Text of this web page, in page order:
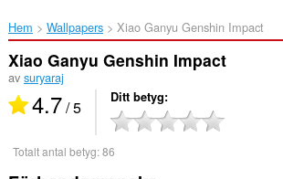
Hem Wallpapers Xiao Ganyu Genshin Impact‎
Xiao Ganyu Genshin Impact
av suryaraj
4.7/ 5 Ditt betyg
Totalt antal betyg:86